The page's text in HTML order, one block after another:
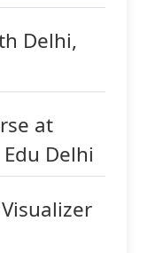
Delhi,
at
Delhi